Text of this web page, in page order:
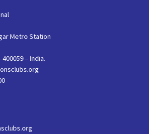
Metro Station
– India.